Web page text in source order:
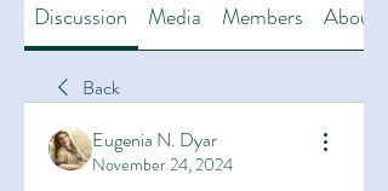
Discussion Media Members About
Back
Eugenia N. Dyar
November 24, 2024